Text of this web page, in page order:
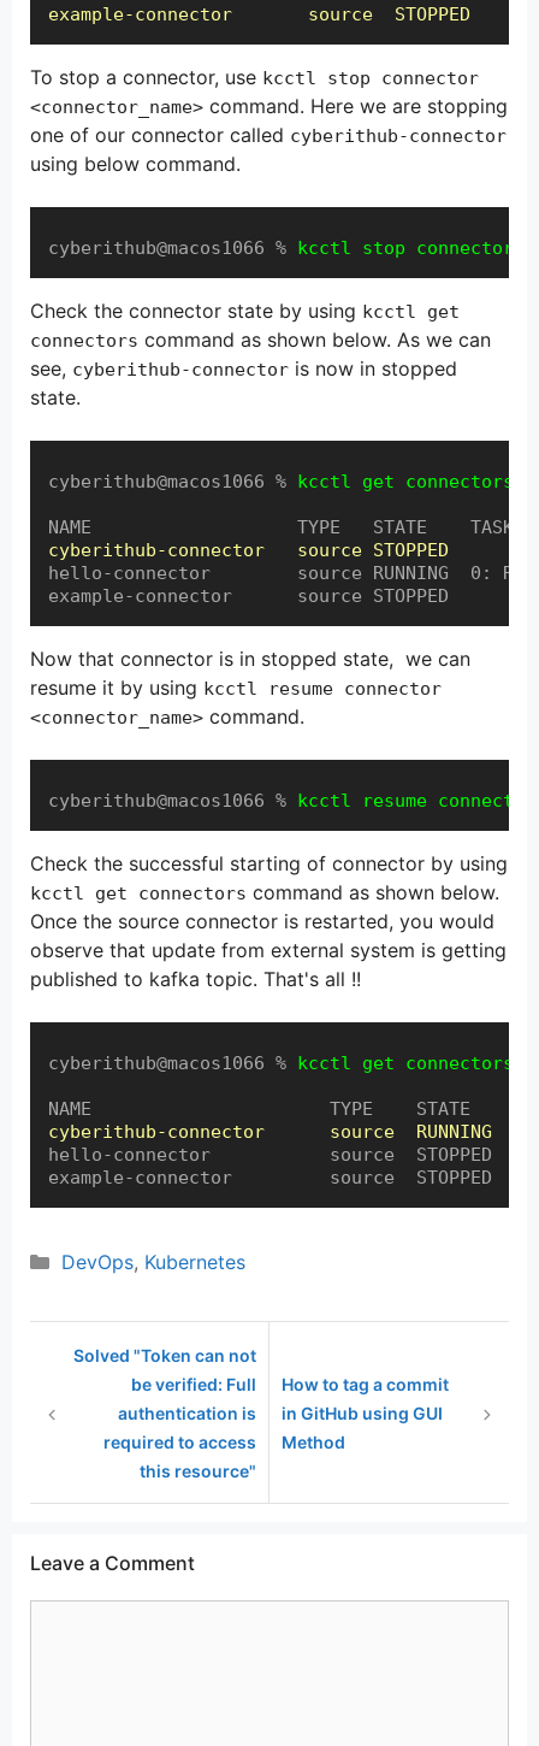
example-connector       source  STOPPED
To stop a connector, use kcctl stop connector
<connector_name> command. Here we are stopping
one of our connector called cyberithub-connector
using below command.
cyberithub@macos1066 % kcctl stop connector
Check the connector state by using kcctl get
connectors command as shown below. As we can
see, cyberithub-connector is now in stopped
state.
cyberithub@macos1066 % kcctl get connectors
cyberithub-connector   source STOPPED
hello-connector        source RUNNING  0:
example-connector      source STOPPED
Now that connector is in stopped state, we can
resume it by using kcctl resume connector
<connector_name> command.
cyberithub@macos1066 % kcctl resume
Check the successful starting of connector by using
kcctl get connectors command as shown below.
Once the source connector is restarted, you would
observe that update from external system is getting
published to kafka topic. That's all !!
cyberithub@macos1066 % kcctl get connectors
cyberithub-connector      source  RUNNING  0:
hello-connector           source  STOPPED
example-connector         source  STOPPED
Categories
DevOps, Kubernetes
Solved "Token can not
be verified: Full
authentication is
required to access
this resource"
How to tag a commit
in GitHub using GUI
Method
Leave a Comment